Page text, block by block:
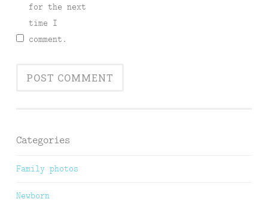
for the next
time I
comment.
Categories
Family photos
Newborn